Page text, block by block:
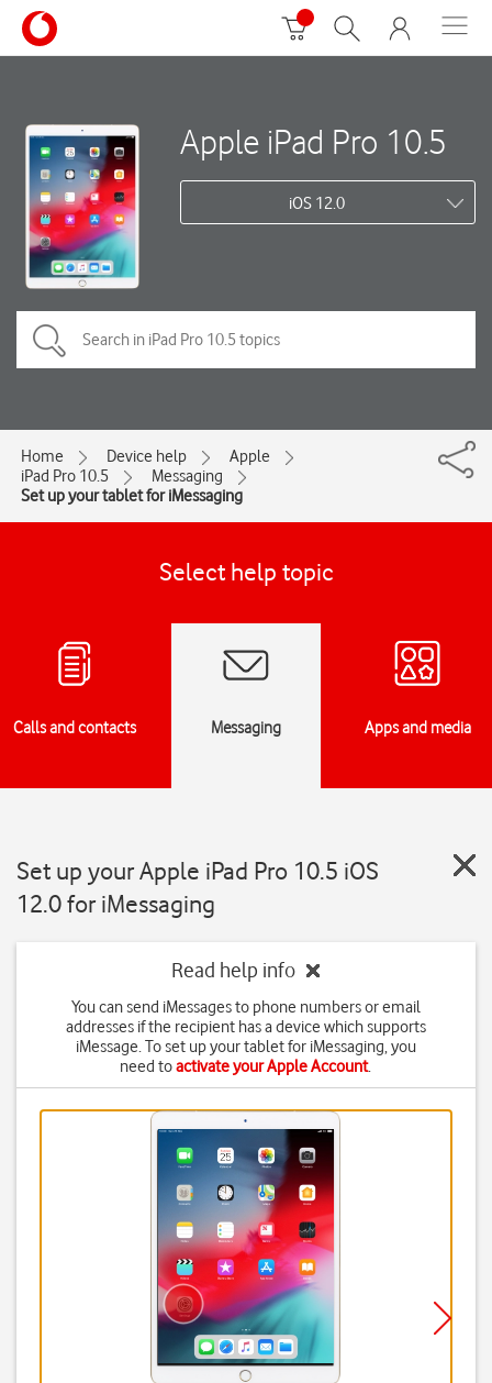
Apple iPad Pro 10.5
iOS 12.0
Home Device help
Apple
iPad Pro 10.5
Messaging
Set up your tablet for iMessaging
Select help topic
Calls and contacts Messaging Apps and media
Set up your Apple iPad Pro 10.5 iOS
12.0 for iMessaging
Read help info
You can send iMessages to phone numbers or email
addresses if the recipient has a device which supports
iMessage. To set up your tablet for iMessaging, you
need toactivate your Apple Account.